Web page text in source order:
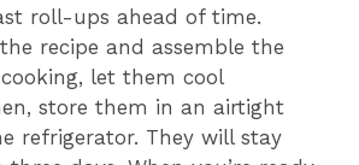
roll-ups ahead of time.
recipe and assemble the
let them cool
store them in an airtight
refrigerator. They will stay